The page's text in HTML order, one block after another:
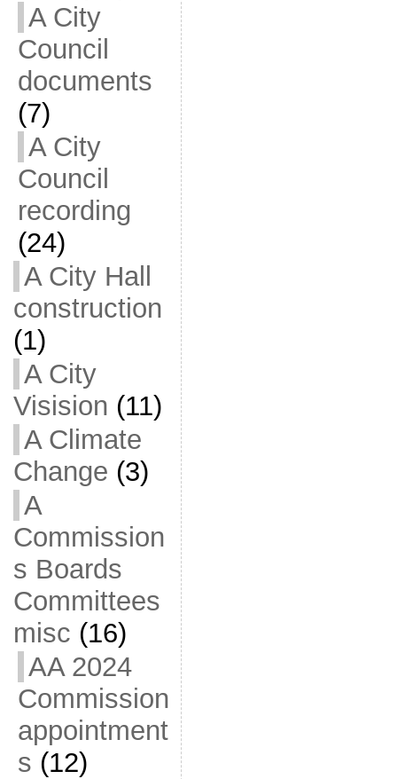
A City
Council
documents
(7)
A City
Council
recording
(24)
A City Hall
construction
(1)
A City
Visision (11)
A Climate
Change (3)
A
Commission
s Boards
Committees
misc (16)
AA 2024
Commission
appointment
s (12)